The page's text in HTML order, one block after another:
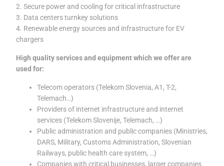
2. Secure power and cooling for critical infrastructure
3. Data centers turnkey solutions
4. Renewable energy sources and infrastructure for EV
chargers
High quality services and equipment which we offer are
used for:
Telecom operators (Telekom Slovenia, A1, T-2,
Telemach…)
Providers of internet infrastructure and internet
services (Telekom Slovenije, Telemach, …)
Public administration and public companies (Ministries,
DARS, Military, Customs Administration, Slovenian
Railways, public health care system, …)
Companies with critical businesses, larger companies